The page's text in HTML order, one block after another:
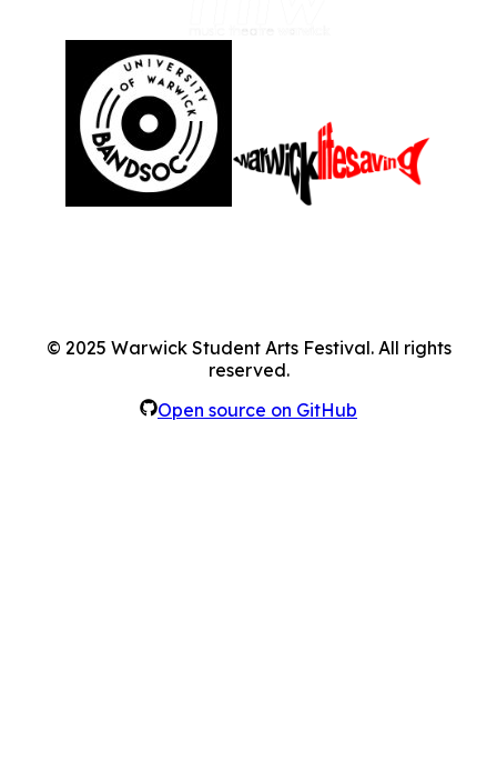
© 2025 Warwick Student Arts Festival. All rights
reserved.
Open source on GitHub